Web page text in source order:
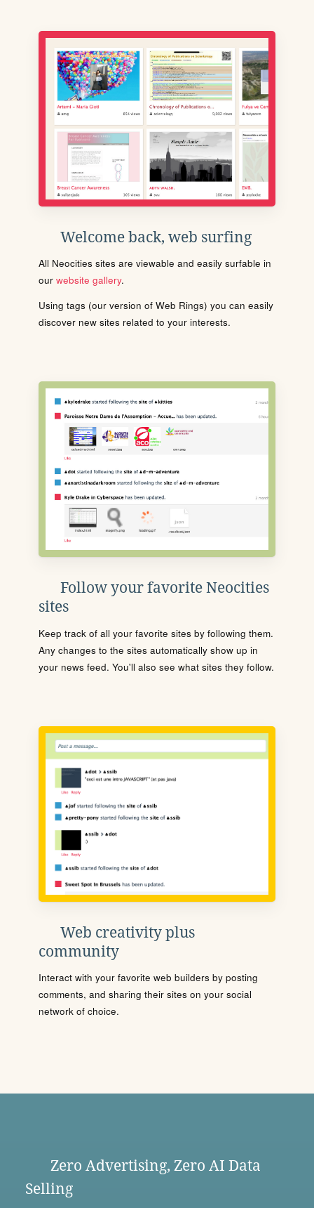
Welcome back, web surfing
All Neocities sites are viewable and easily surfable in
our website gallery.
Using tags (our version of Web Rings) you can easily
discover new sites related to your interests.
Follow your favorite Neocities
sites
Keep track of all your favorite sites by following them.
Any changes to the sites automatically show up in
your news feed. You'll also see what sites they follow.
Web creativity plus
community
Interact with your favorite web builders by posting
comments, and sharing their sites on your social
network of choice.
Zero Advertising, Zero AI Data
Selling